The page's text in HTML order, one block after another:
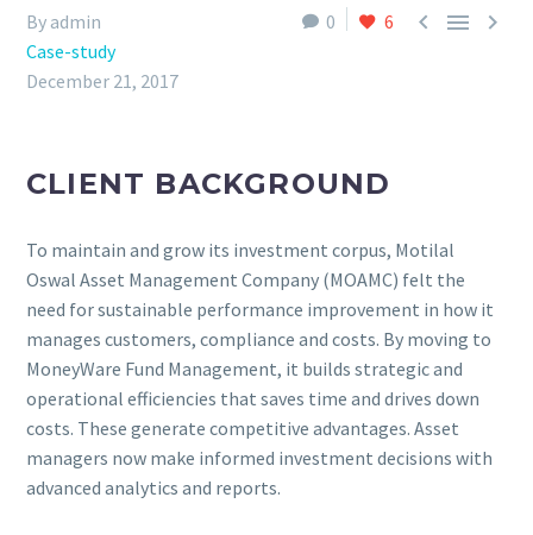
0 6   
By admin
Case-study
December 21, 2017
CLIENT BACKGROUND
To maintain and grow its investment corpus, Motilal
Oswal Asset Management Company (MOAMC) felt the
need for sustainable performance improvement in how it
manages customers, compliance and costs. By moving to
MoneyWare Fund Management, it builds strategic and
operational efficiencies that saves time and drives down
costs. These generate competitive advantages. Asset
managers now make informed investment decisions with
advanced analytics and reports.